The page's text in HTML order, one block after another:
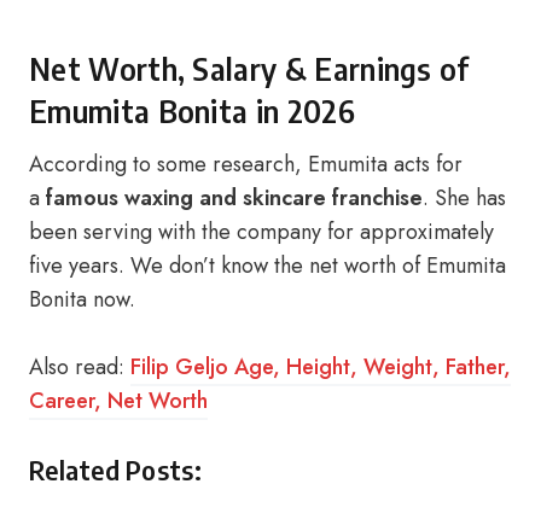
Net Worth, Salary & Earnings of
Emumita Bonita in 2026
According to some research, Emumita acts for
afamous waxing and skincare franchise. She has
been serving with the company for approximately
five years. We don’t know the net worth of Emumita
Bonita now.
Also read: Filip Geljo Age, Height, Weight, Father,
Career, Net Worth
Related Posts: